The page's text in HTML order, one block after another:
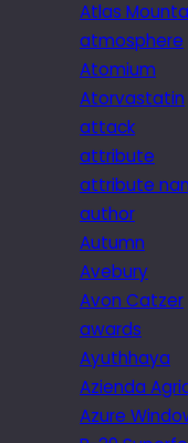
Atlas
atmosphere
Atomium
Atorvastatin
attack
attribute
attribute
author
Autumn
Avebury
Avon Catzer
awards
Ayuthhaya
Azienda
Azure